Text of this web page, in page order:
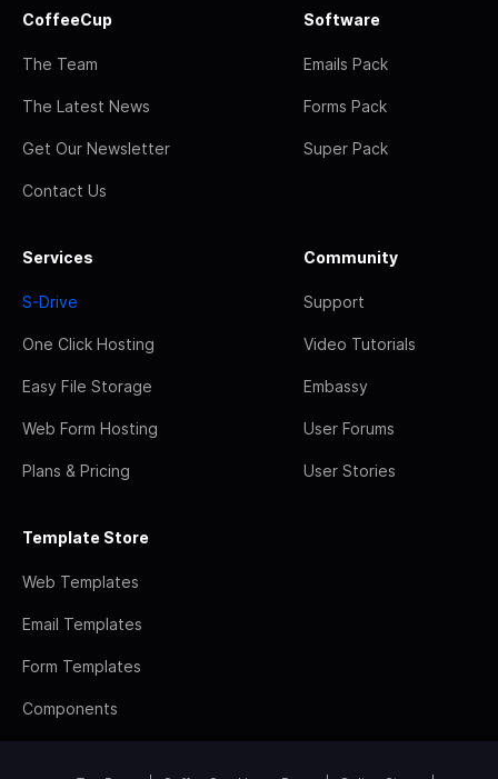
CoffeeCup
The Team
The Latest News
Get Our Newsletter
Contact Us
Software
Emails Pack
Forms Pack
Super Pack
Services
S-Drive
One Click Hosting
Easy File Storage
Web Form Hosting
Plans & Pricing
Community
Support
Video Tutorials
Embassy
User Forums
User Stories
Template Store
Web Templates
Email Templates
Form Templates
Components